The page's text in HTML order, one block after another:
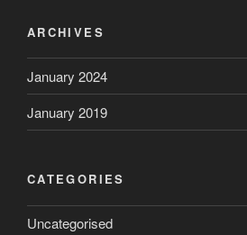
ARCHIVES
January 2024
January 2019
CATEGORIES
Uncategorised